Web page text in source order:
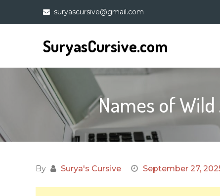
suryascursive@gmail.com
SuryasCursive.com
Names of
By Surya's Cursive September 27,